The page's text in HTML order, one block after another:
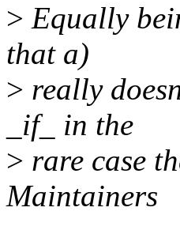
> Equally
that a)
> really
_if_ in the
> rare case
Maintainers